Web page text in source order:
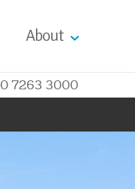
About
7263 3000